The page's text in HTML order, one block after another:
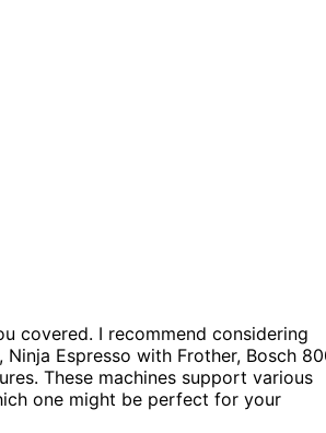
covered. I recommend considering
Ninja Espresso with Frother, Bosch
These machines support various
one might be perfect for your